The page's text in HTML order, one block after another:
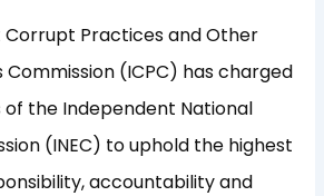
Corrupt Practices and Other
(ICPC) has charged
the Independent National
(INEC) to uphold the highest
accountability and